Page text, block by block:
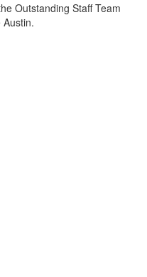
Outstanding Staff Team